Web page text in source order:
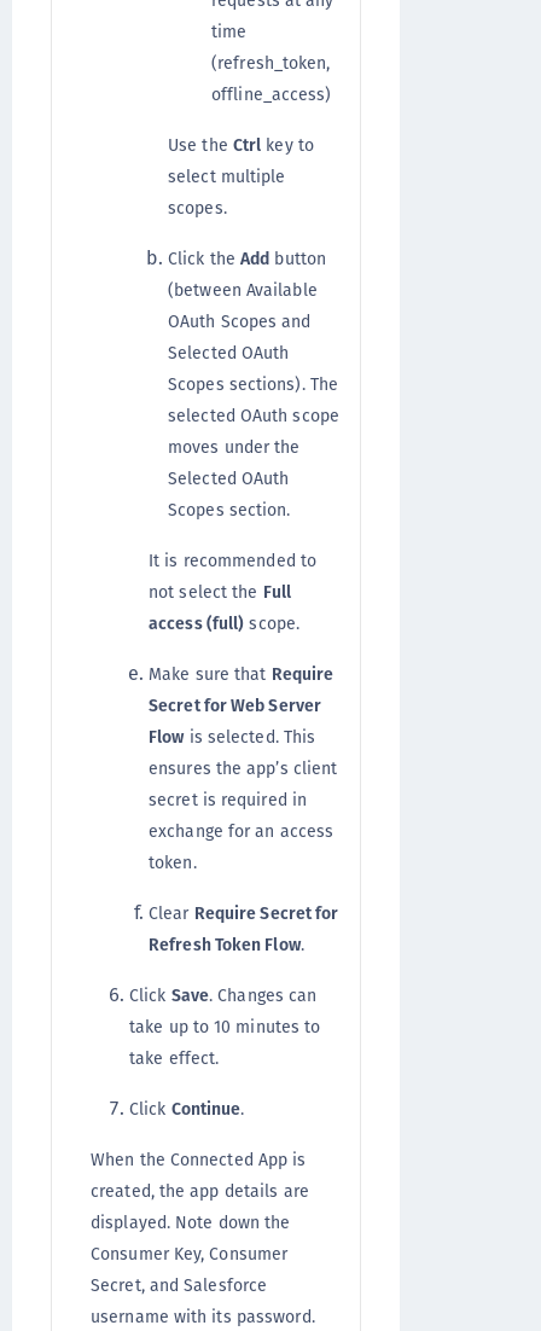
time
(refresh_token,
offline_access)
Use the Ctrl key to
select multiple
scopes.
Click the Add button
(between Available
OAuth Scopes and
Selected OAuth
Scopes sections). The
selected OAuth scope
moves under the
Selected OAuth
Scopes section.
It is recommended to
not select the Full
access (full) scope.
Make sure that Require
Secret for Web Server
Flowis selected. This
ensures the app’s client
secret is required in
exchange for an access
token.
Clear Require Secret for
Refresh Token Flow.
Click Save. Changes can
take up to 10 minutes to
take effect.
Click Continue.
When the Connected App is
created, the app details are
displayed. Note down the
Consumer Key, Consumer
Secret, and Salesforce
username with its password.